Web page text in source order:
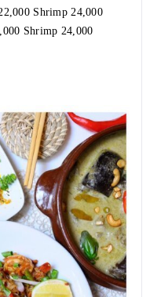
Shrimp 24,000
Shrimp 24,000